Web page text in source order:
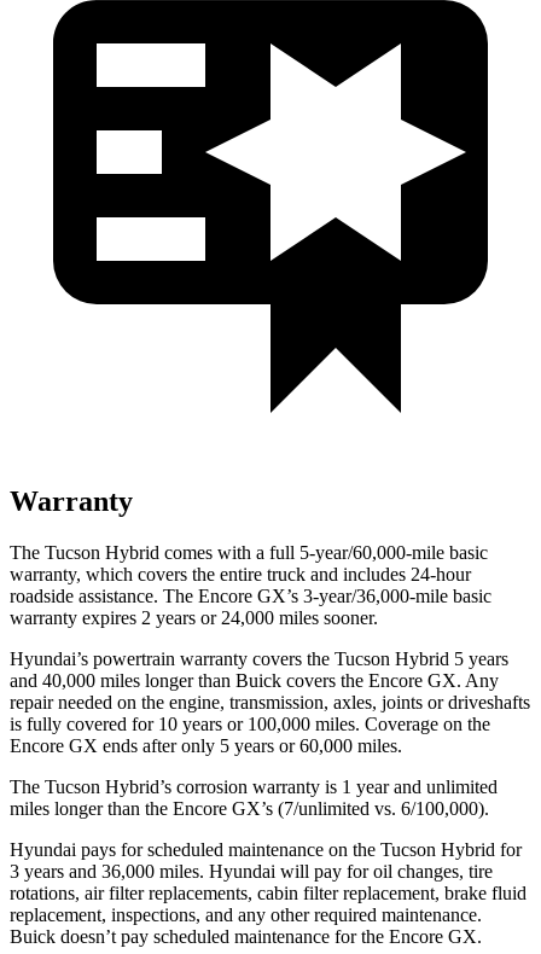
Warranty
The Tucson Hybrid comes with a full 5-year/60,000-mile basic
warranty, which covers the entire truck and includes 24-hour
roadside assistance. The Encore GX’s 3-year/36,000-mile basic
warranty expires 2 years or 24,000 miles sooner.
Hyundai’s powertrain warranty covers the Tucson Hybrid 5 years
and 40,000 miles longer than Buick covers the Encore GX. Any
repair needed on the engine, transmission, axles, joints or driveshafts
is fully covered for 10 years or 100,000 miles. Coverage on the
Encore GX ends after only 5 years or 60,000 miles.
The Tucson Hybrid’s corrosion warranty is 1 year and unlimited
miles longer than the Encore GX’s (7/unlimited vs. 6/100,000).
Hyundai pays for scheduled maintenance on the Tucson Hybrid for
3 years and 36,000 miles. Hyundai will pay for oil changes, tire
rotations, air filter replacements, cabin filter replacement, brake fluid
replacement, inspections, and any other required maintenance.
Buick doesn’t pay scheduled maintenance for the Encore GX.